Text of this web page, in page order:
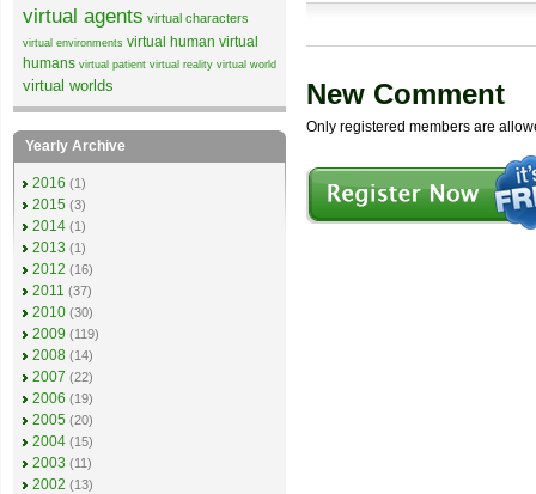
New Comment
Only registered members are
virtual agents virtual characters
virtual environments virtual human virtual
humans virtual patient virtual reality virtual world
virtual worlds
Yearly Archive
2016 (1)
2015 (3)
2014 (1)
2013 (1)
2012 (16)
2011 (37)
2010 (30)
2009 (119)
2008 (14)
2007 (22)
2006 (19)
2005 (20)
2004 (15)
2003 (11)
2002 (13)